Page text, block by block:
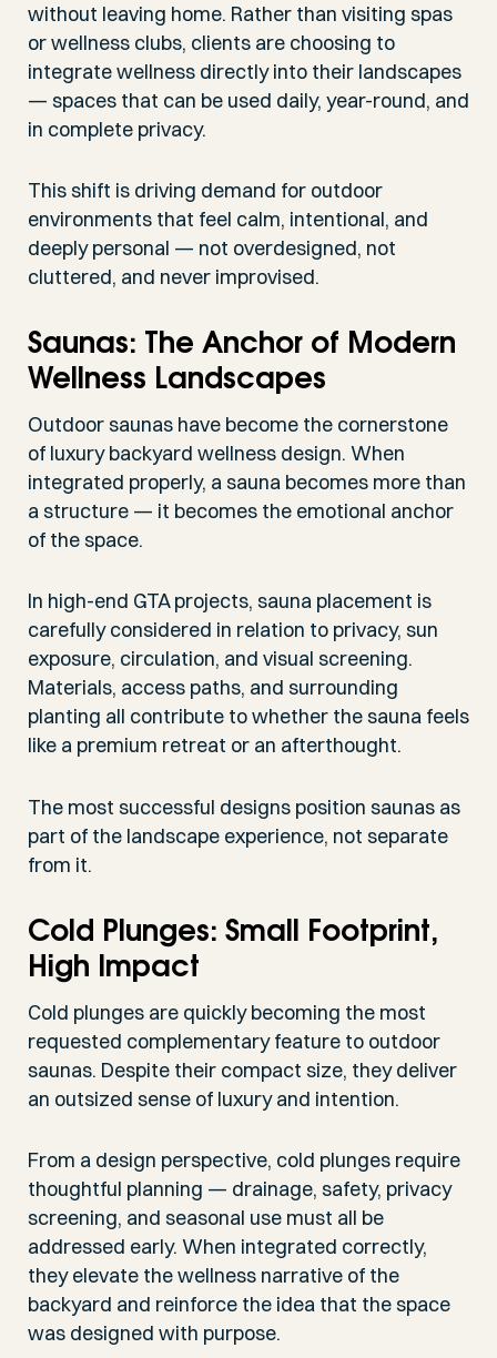
without leaving home. Rather than visiting spas
or wellness clubs, clients are choosing to
integrate wellness directly into their landscapes
— spaces that can be used daily, year-round, and
in complete privacy.
This shift is driving demand for outdoor
environments that feel calm, intentional, and
deeply personal — not overdesigned, not
cluttered, and never improvised.
Saunas: The Anchor of Modern
Wellness Landscapes
Outdoor saunas have become the cornerstone
of luxury backyard wellness design. When
integrated properly, a sauna becomes more than
a structure — it becomes the emotional anchor
of the space.
In high-end GTA projects, sauna placement is
carefully considered in relation to privacy, sun
exposure, circulation, and visual screening.
Materials, access paths, and surrounding
planting all contribute to whether the sauna feels
like a premium retreat or an afterthought.
The most successful designs position saunas as
part of the landscape experience, not separate
from it.
Cold Plunges: Small Footprint,
High Impact
Cold plunges are quickly becoming the most
requested complementary feature to outdoor
saunas. Despite their compact size, they deliver
an outsized sense of luxury and intention.
From a design perspective, cold plunges require
thoughtful planning — drainage, safety, privacy
screening, and seasonal use must all be
addressed early. When integrated correctly,
they elevate the wellness narrative of the
backyard and reinforce the idea that the space
was designed with purpose.